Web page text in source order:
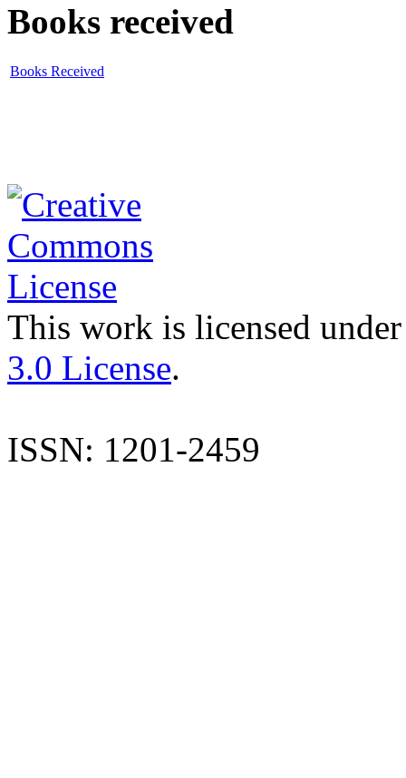
Books received
Books Received
This work is licensed
3.0 License.
ISSN: 1201-2459